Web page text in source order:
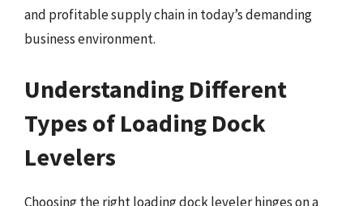
and profitable supply chain in today’s demanding
business environment.
Understanding Different
Types of Loading Dock
Levelers
Choosing the right loading dock leveler hinges on a